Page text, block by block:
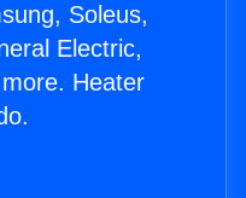
Soleus,
Electric,
Heater